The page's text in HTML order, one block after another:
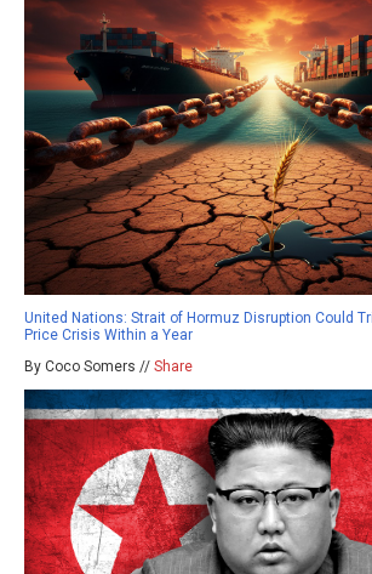
United Nations: Strait of Hormuz Disruption Could
Price Crisis Within a Year
By Coco Somers // Share